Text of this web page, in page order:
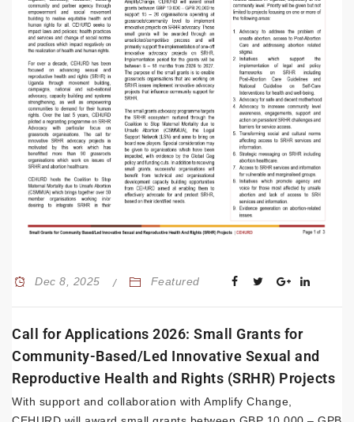
Dec 8, 2025 Featured
Call for Applications 2026: Small Grants for
Community-Based/Led Innovative Sexual and
Reproductive Health and Rights (SRHR) Projects
With support and collaboration with Amplify Change,